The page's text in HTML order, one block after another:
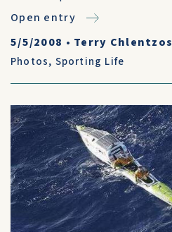
Open entry
5/5/2008 • Terry Chlentzos
Photos, Sporting Life